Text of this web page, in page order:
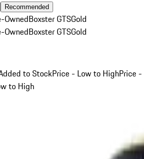
Recommended
OwnedBoxster GTSGold
OwnedBoxster GTSGold
to StockPrice - Low to HighPrice -
to High